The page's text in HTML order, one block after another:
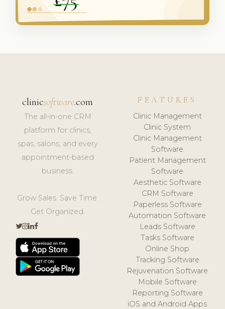
clinicsoftware.com
The all-in-one CRM
platform for clinics,
spas, salons, and every
appointment-based
business.
Grow Sales. Save Time.
Get Organized.
FEATURES
Clinic Management
Clinic System
Clinic Management
Software
Patient Management
Software
Aesthetic Software
CRM Software
Paperless Software
Automation Software
Leads Software
Tasks Software
Online Shop
Tracking Software
Rejuvenation Software
Mobile Software
Reporting Software
iOS and Android Apps